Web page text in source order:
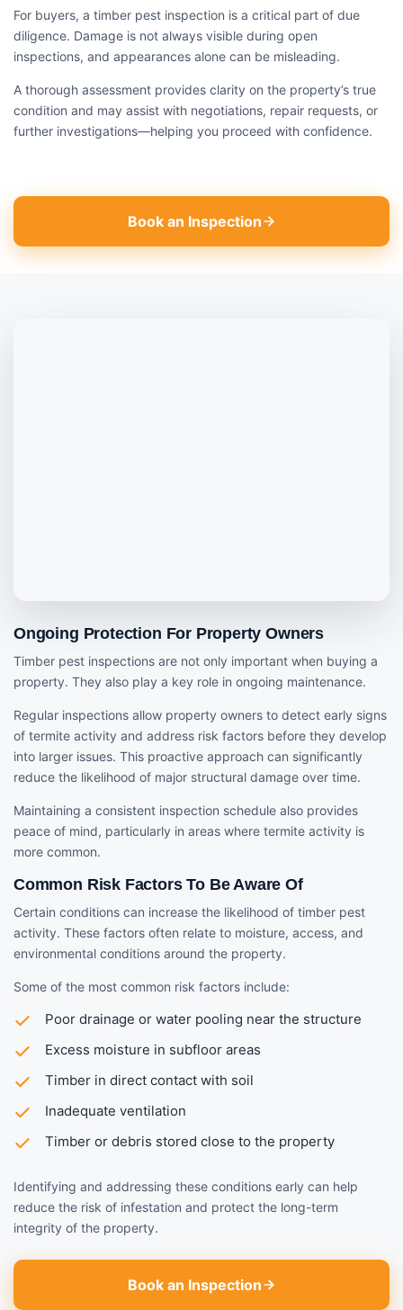
For buyers, a timber pest inspection is a critical part of due
diligence. Damage is not always visible during open
inspections, and appearances alone can be misleading.
A thorough assessment provides clarity on the property’s true
condition and may assist with negotiations, repair requests, or
further investigations—helping you proceed with confidence.
Book an Inspection
Ongoing Protection For Property Owners
Timber pest inspections are not only important when buying a
property. They also play a key role in ongoing maintenance.
Regular inspections allow property owners to detect early signs
of termite activity and address risk factors before they develop
into larger issues. This proactive approach can significantly
reduce the likelihood of major structural damage over time.
Maintaining a consistent inspection schedule also provides
peace of mind, particularly in areas where termite activity is
more common.
Common Risk Factors To Be Aware Of
Certain conditions can increase the likelihood of timber pest
activity. These factors often relate to moisture, access, and
environmental conditions around the property.
Some of the most common risk factors include:
Poor drainage or water pooling near the structure
Excess moisture in subfloor areas
Timber in direct contact with soil
Inadequate ventilation
Timber or debris stored close to the property
Identifying and addressing these conditions early can help
reduce the risk of infestation and protect the long-term
integrity of the property.
Book an Inspection